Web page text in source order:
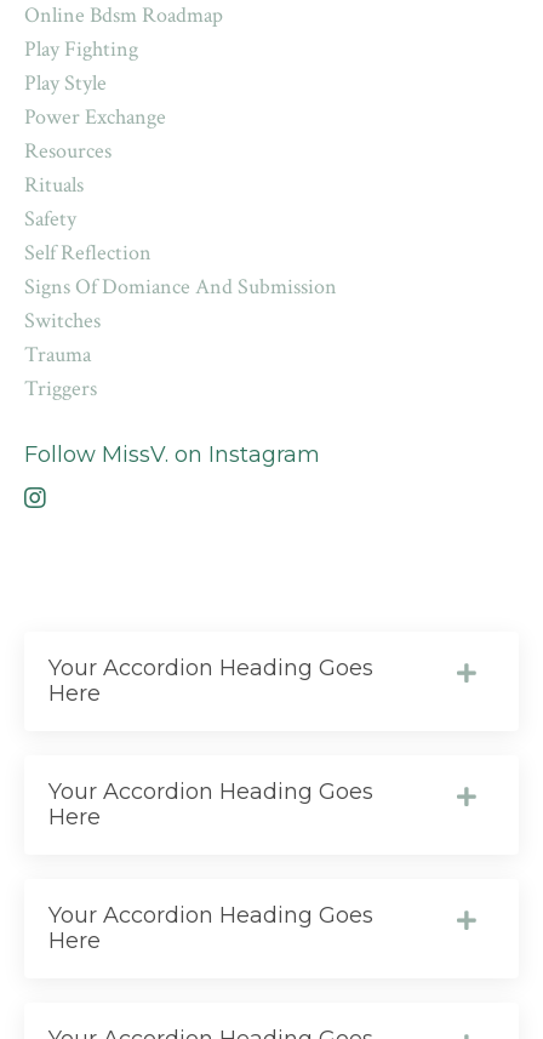
Online Bdsm Roadmap
Play Fighting
Play Style
Power Exchange
Resources
Rituals
Safety
Self Reflection
Signs Of Domiance And Submission
Switches
Trauma
Triggers
Follow MissV. on Instagram
Your Accordion Heading Goes
Here
Your Accordion Heading Goes
Here
Your Accordion Heading Goes
Here